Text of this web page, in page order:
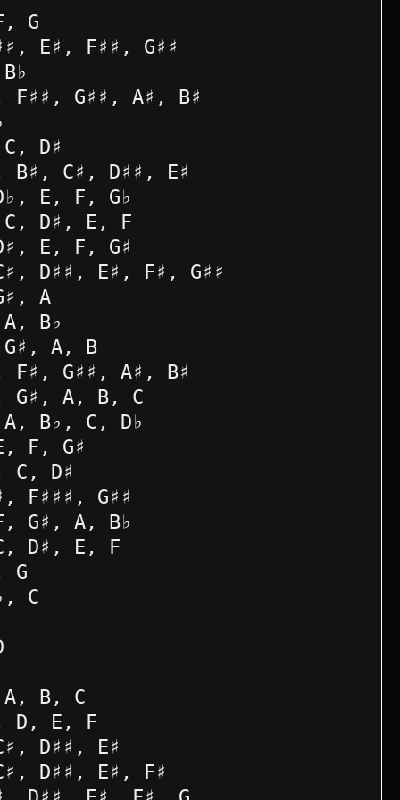
G
E♯, F♯♯, G♯♯
F♯♯, G♯♯, A♯, B♯
D♯
B♯, C♯, D♯♯, E♯
E, F, G♭
C, D♯, E, F
E, F, G♯
D♯♯, E♯, F♯, G♯♯
A
B♭
A, B
F♯, G♯♯, A♯, B♯
G♯, A, B, C
B♭, C, D♭
F, G♯
C, D♯
F♯♯♯, G♯♯
G♯, A, B♭
D♯, E, F
G
C
B, C
D, E, F
D♯♯, E♯
D♯♯, E♯, F♯